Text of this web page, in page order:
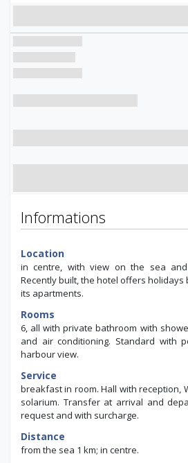
Informations
Location
in centre, with view on the sea
Recently built, the hotel offers
its apartments.
Rooms
6, all with private bathroom with
and air conditioning. Standard with
harbour view.
Service
breakfast in room. Hall with reception,
solarium. Transfer at arrival and
request and with surcharge.
Distance
from the sea 1 km; in centre.